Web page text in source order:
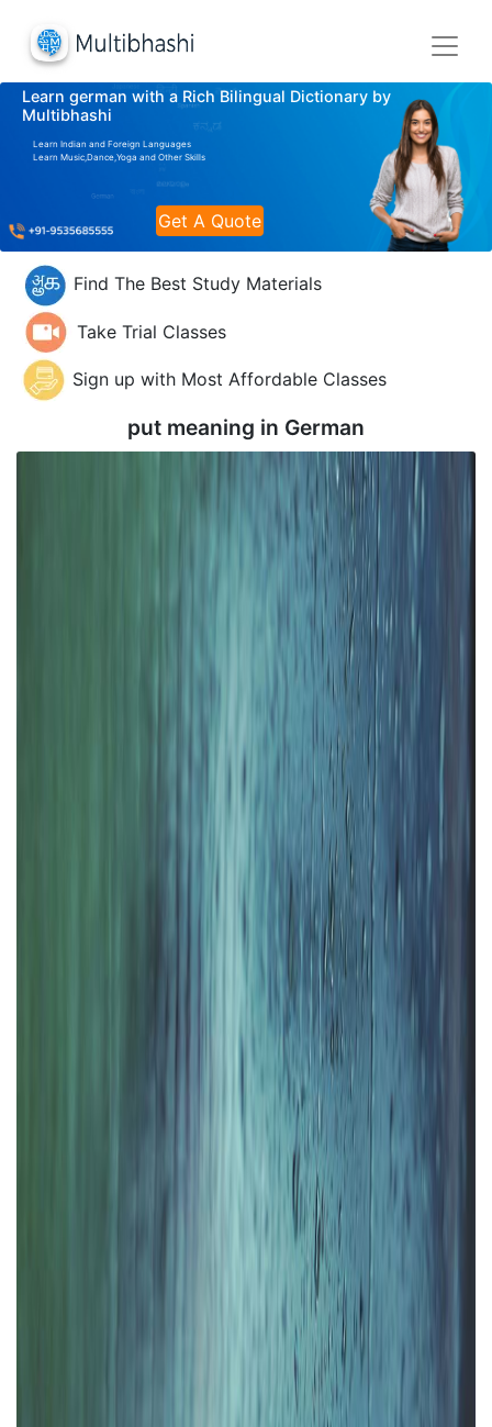
Learn german with a Rich Bilingual Dictionary by
Multibhashi
Learn Indian and Foreign Languages
Learn Music,Dance,Yoga and Other Skills
Get A Quote
Find The Best Study Materials
Take Trial Classes
Sign up with Most Affordable Classes
put meaning in German